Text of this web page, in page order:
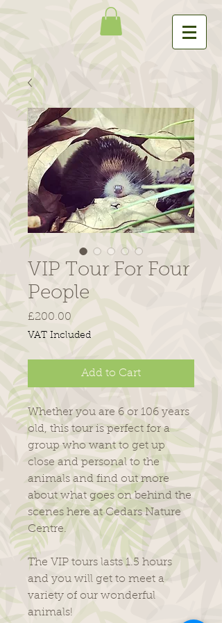
VIP Tour For Four
People
£200.00
VAT Included
Add to Cart
Whether you are 6 or 106 years
old, this tour is perfect for a
group who want to get up
close and personal to the
animals and find out more
about what goes on behind the
scenes here at Cedars Nature
Centre.
The VIP tours lasts 1.5 hours
and you will get to meet a
variety of our wonderful
animals!